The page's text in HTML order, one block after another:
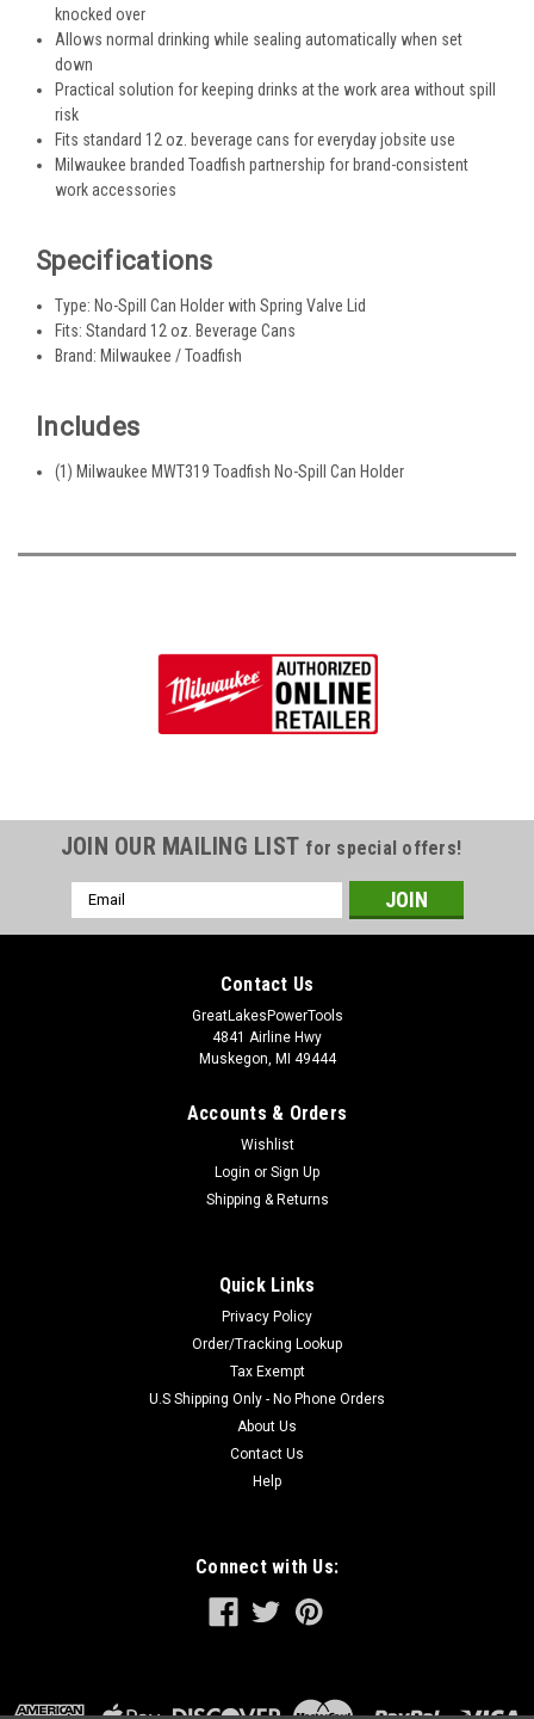
knocked over
Allows normal drinking while sealing automatically when set
down
Practical solution for keeping drinks at the work area without spill
risk
Fits standard 12 oz. beverage cans for everyday jobsite use
Milwaukee branded Toadfish partnership for brand-consistent
work accessories
Specifications
Type: No-Spill Can Holder with Spring Valve Lid
Fits: Standard 12 oz. Beverage Cans
Brand: Milwaukee / Toadfish
Includes
(1) Milwaukee MWT319 Toadfish No-Spill Can Holder
JOIN OUR MAILING LIST for special offers!
Email
Address
Contact Us
GreatLakesPowerTools
4841 Airline Hwy
Muskegon, MI 49444
Accounts & Orders
Wishlist
Login or Sign Up
Shipping & Returns
Quick Links
Privacy Policy
Order/Tracking Lookup
Tax Exempt
U.S Shipping Only - No Phone Orders
About Us
Contact Us
Help
Connect with Us: